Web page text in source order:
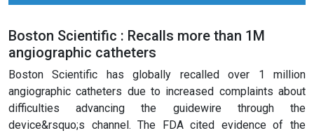
Boston Scientific : Recalls more than 1M
angiographic catheters
Boston Scientific has globally recalled over 1 million
angiographic catheters due to increased complaints about
difficulties advancing the guidewire through the
device&rsquo;s channel. The FDA cited evidence of the